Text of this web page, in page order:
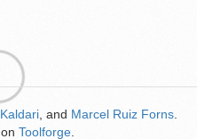
Kaldari , and Marcel Ruiz Forns
on Toolforge